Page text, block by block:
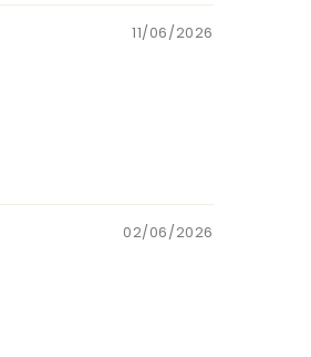
11/06/2026
02/06/2026